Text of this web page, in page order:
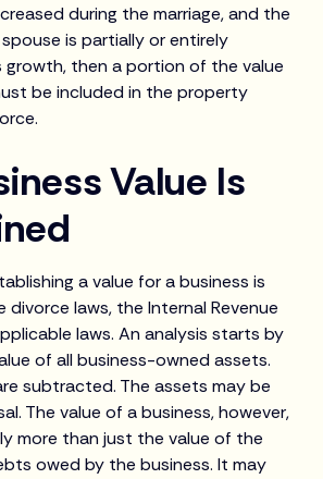
during the marriage, and the
is partially or entirely
growth, then a portion of the value
be included in the property
Value Is
a value for a business is
laws, the Internal Revenue
laws. An analysis starts by
of all business-owned assets.
subtracted. The assets may be
The value of a business, however,
more than just the value of the
owed by the business. It may